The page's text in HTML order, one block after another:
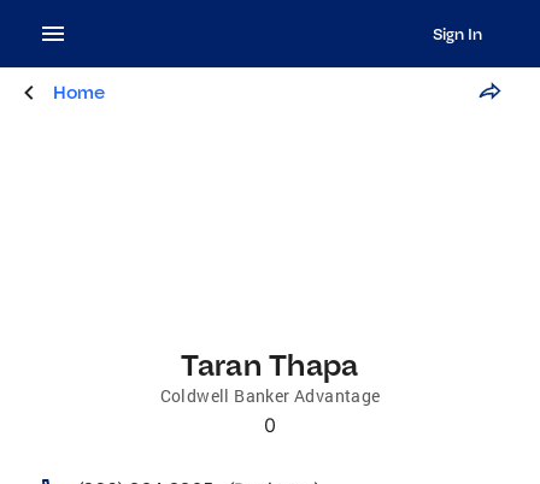
Sign In
Home
Taran Thapa
Coldwell Banker Advantage
0